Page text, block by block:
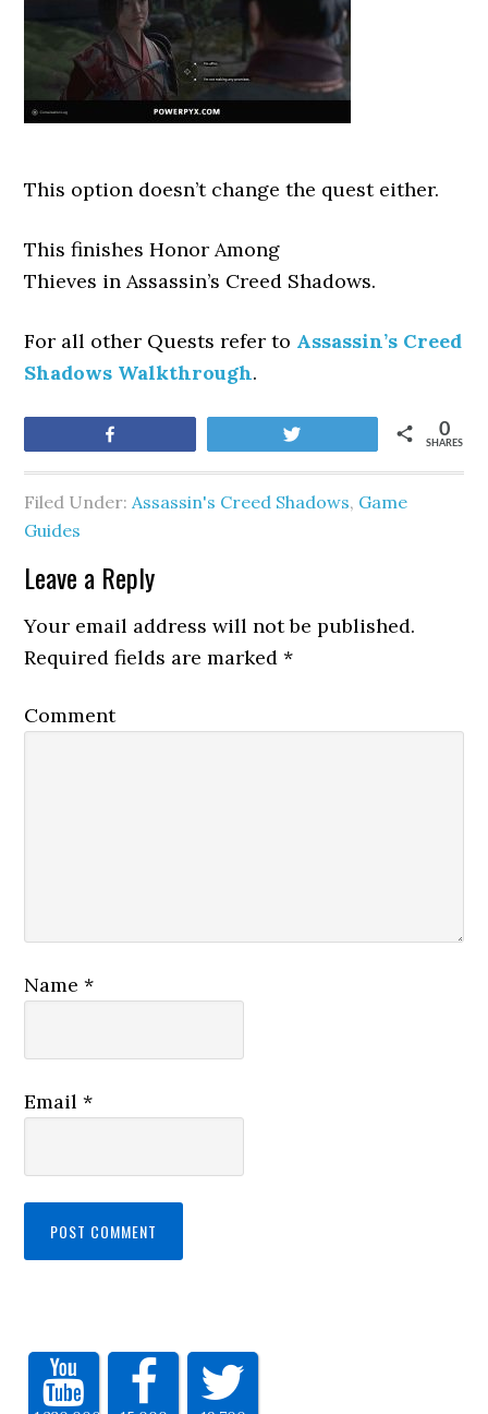
This option doesn’t change the quest either.
This finishes Honor Among
Thieves in Assassin’s Creed Shadows.
For all other Quests refer to Assassin’s Creed
Shadows Walkthrough.
SHARES
0
Filed Under:Assassin's Creed Shadows, Game
Guides
Leave a Reply
Your email address will not be published.
Required fields are marked*
Comment
Name*
Email*